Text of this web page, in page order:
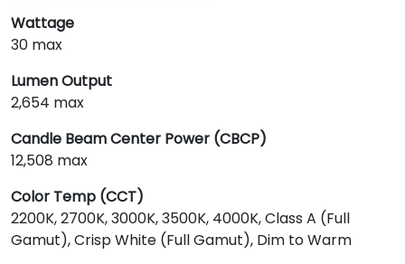
Wattage
30 max
Lumen Output
2,654 max
Candle Beam Center Power (CBCP)
12,508 max
Color Temp (CCT)
2200K, 2700K, 3000K, 3500K, 4000K, Class A (Full
Gamut), Crisp White (Full Gamut), Dim to Warm